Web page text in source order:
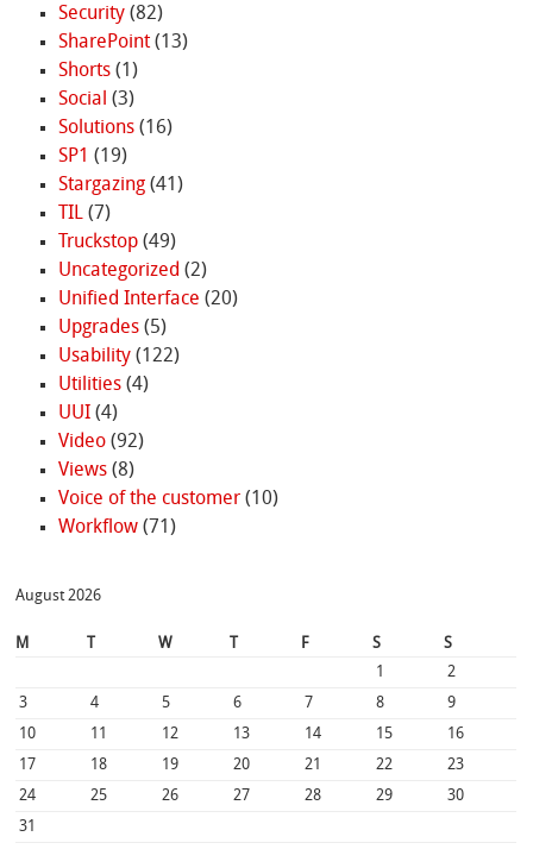
Security(82)
SharePoint(13)
Shorts(1)
Social (3)
Solutions(16)
SP1 (19)
Stargazing(41)
TIL(7)
Truckstop(49)
Uncategorized (2)
Unified Interface (20)
Upgrades(5)
Usability(122)
Utilities(4)
UUI(4)
Video(92)
Views(8)
Voice of the customer(10)
Workflow(71)
August 2026
M W F S
S
1
2
3
4 5 6 7 8
9
10
11 12 13 14 15
16
17
18 19 20 21 22
23
24
25 26 27 28 29
30
31